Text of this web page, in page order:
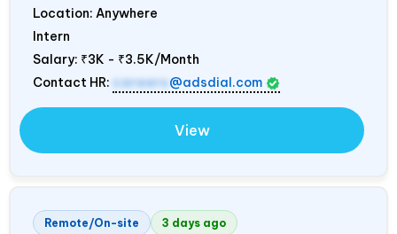
Location: Anywhere
Intern
Salary: ₹3K - ₹3.5K/Month
Contact HR: careers @adsdial.com
View
Remote/On-site 3 days ago